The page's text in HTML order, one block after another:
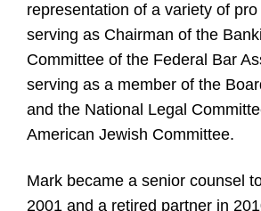
representation of a variety of
serving as Chairman of the
Committee of the Federal Bar
serving as a member of the
and the National Legal
American Jewish Committee.
Mark became a senior counsel
2001 and a retired partner in